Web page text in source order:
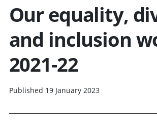
Our equality,
and inclusion
2021-22
Published 19 January 2023